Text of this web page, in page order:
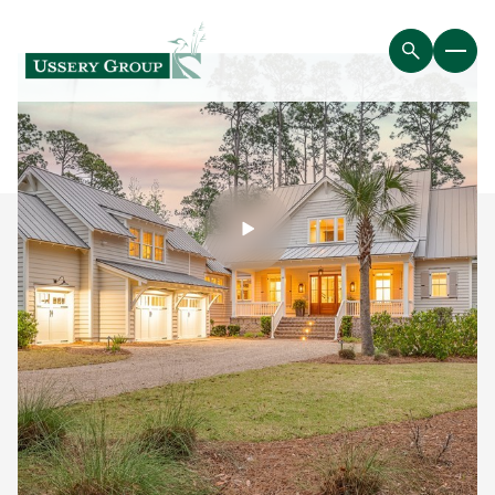
Saturday
08
Sunday
09